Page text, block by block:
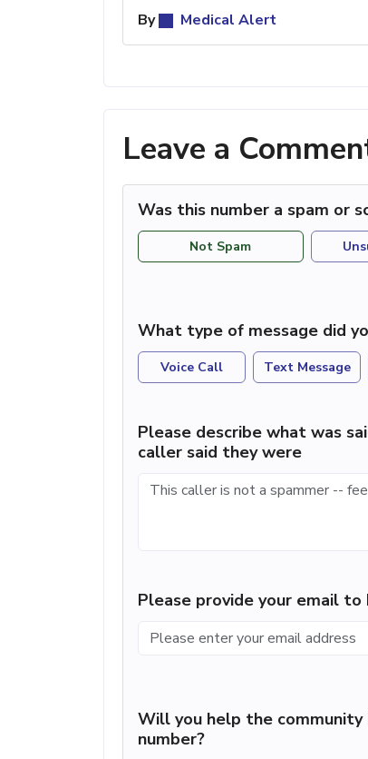
By
Medical Alert
Leave a
Was this number a spam or
Not Spam
What type of message did
Voice Call Text Message
Please describe what was
caller said they were
Please provide your email
Will you help the
number?